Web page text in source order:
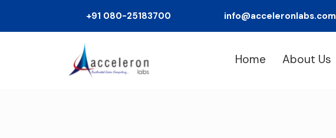
+91 080-25183700 info@acceleronlabs.com
Home About Us